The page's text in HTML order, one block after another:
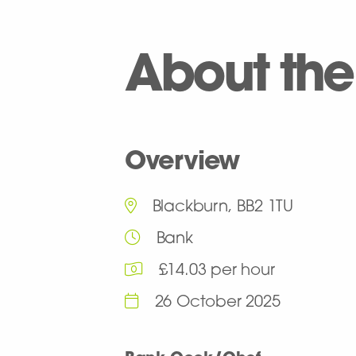
About
Overview
Blackburn, BB2 1TU
Bank
£14.03 per hour
26 October 2025